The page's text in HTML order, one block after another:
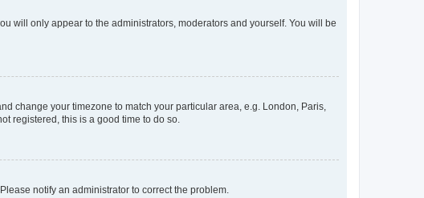
will only appear to the administrators, moderators and yourself. You will be
change your timezone to match your particular area, e.g. London, Paris,
registered, this is a good time to do so.
notify an administrator to correct the problem.